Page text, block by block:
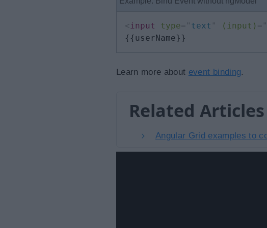
<input type= " text " (input) = "
{{userName}}
Learn more about event binding.
Related Articles
Angular Grid examples to